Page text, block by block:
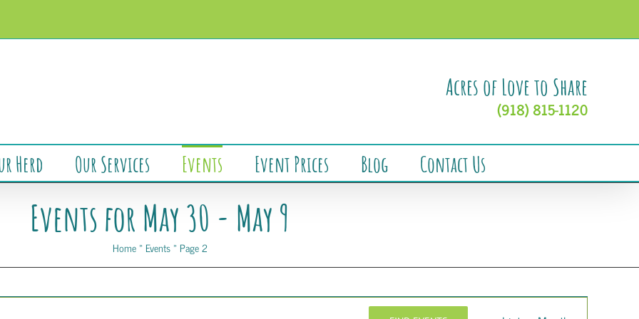
Acres of Love to Share
(918) 815-1120
Herd Our Services Events Event Prices Blog Contact Us
Events for May 30 - May 9
Home» Events» Page 2
Event